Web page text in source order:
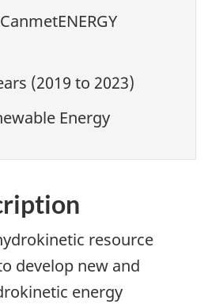
CanmetENERGY
(2019 to 2023)
Energy
resource
develop new and
energy